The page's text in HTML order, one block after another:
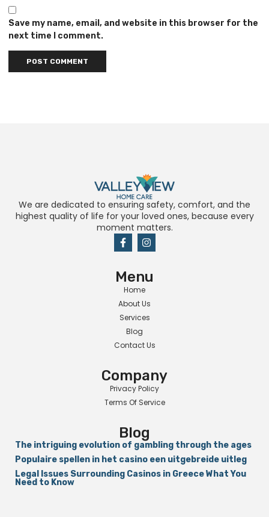
Save my name, email, and website in this browser for the
next time I comment.
We are dedicated to ensuring safety, comfort, and the
highest quality of life for your loved ones, because every
moment matters.
Menu
Home
About Us
Services
Blog
Contact Us
Company
Privacy Policy
Terms Of Service
Blog
The intriguing evolution of gambling through the ages
Populaire spellen in het casino een uitgebreide uitleg
Legal Issues Surrounding Casinos in Greece What You
Need to Know